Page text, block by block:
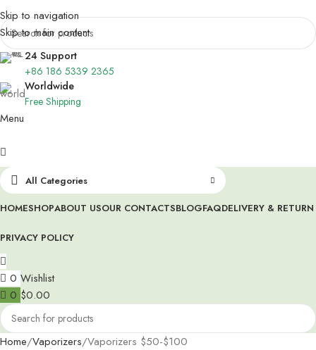
Skip to navigation
Skip to main content
24 Support
+86 186 5339 2365
Worldwide
Free Shipping
Menu
All Categories
HOMESHOPABOUT USOUR CONTACTSBLOGFAQDELIVERY & RETURN
PRIVACY POLICY
0 Wishlist
0 $0.00
Home Vaporizers Vaporizers $50-$100